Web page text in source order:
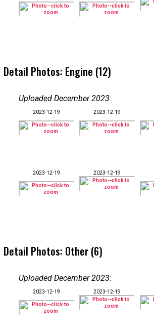
Detail Photos: Engine (12)
Uploaded December 2023:
2023-12-19 2023-12-19
2023-12-19 2023-12-19
Detail Photos: Other (6)
Uploaded December 2023:
2023-12-19 2023-12-19